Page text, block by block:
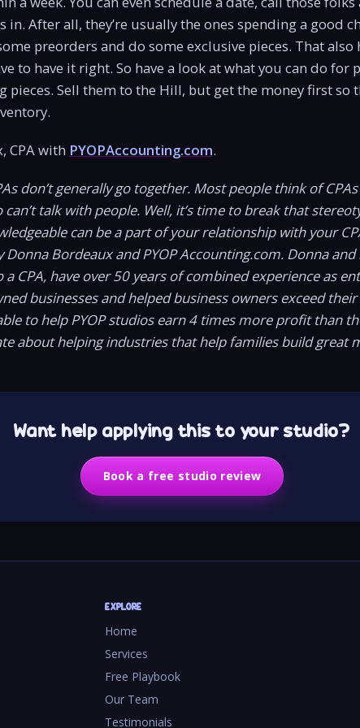
in. After all, they’re usually the ones spending a good
preorders and do some exclusive pieces. That
to have it right. So have a look at what you can do for
pieces. Sell them to the Hill, but get the money first so
CPA with PYOPAccounting.com.
don’t generally go together. Most people think of
talk with people. Well, it’s time to break that
can be a part of your relationship with your
Bordeaux and PYOP Accounting.com. Donna
a CPA, have over 50 years of combined experience as
businesses and helped business owners exceed
to help PYOP studios earn 4 times more profit than
about helping industries that help families build great
Want help applying this to your studio?
Book a free studio review
EXPLORE
Home
Services
Free Playbook
Our Team
Testimonials